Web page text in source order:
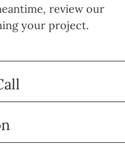
review our
your project.